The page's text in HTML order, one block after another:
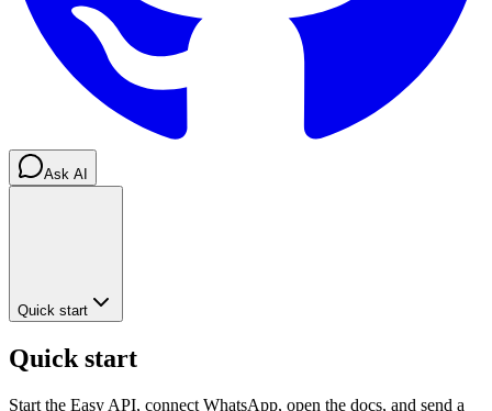
Ask AI
Quick start
Quick start
Start the Easy API, connect WhatsApp, open the docs, and send a